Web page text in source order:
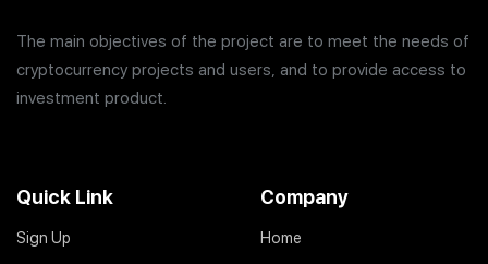
The main objectives of the project are to meet the needs of
cryptocurrency projects and users, and to provide access to
investment product.
Quick Link
Sign Up
Company
Home